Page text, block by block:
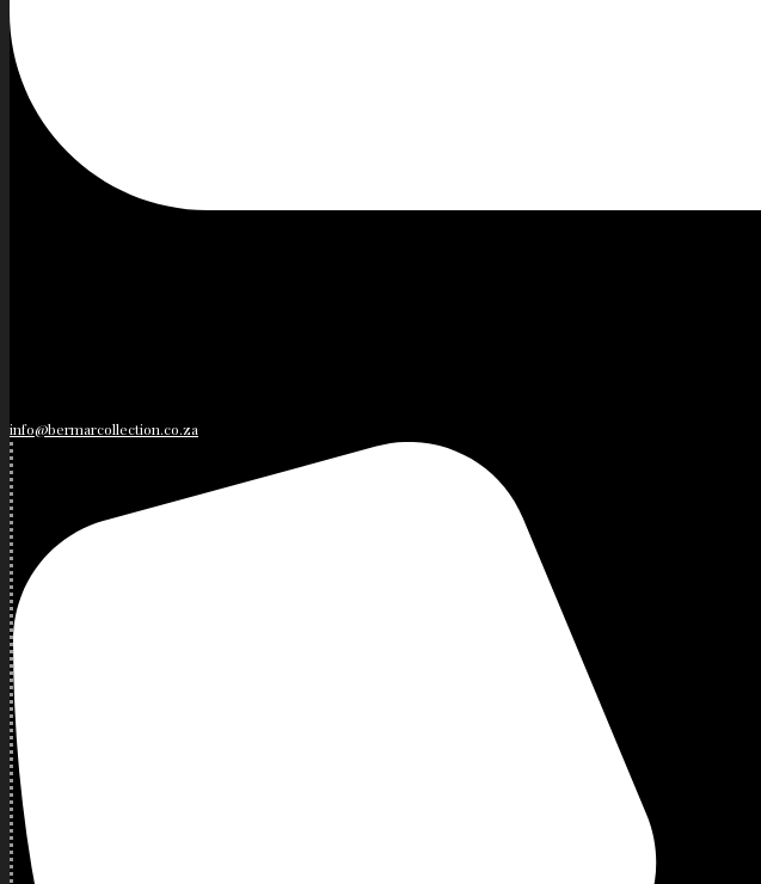
info@bermarcollection.co.za